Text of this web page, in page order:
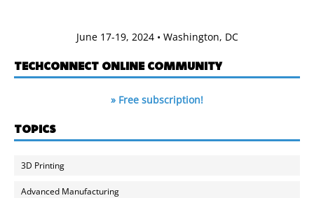
June 17-19, 2024 • Washington, DC
TECHCONNECT ONLINE COMMUNITY
» Free subscription!
TOPICS
3D Printing
Advanced Manufacturing